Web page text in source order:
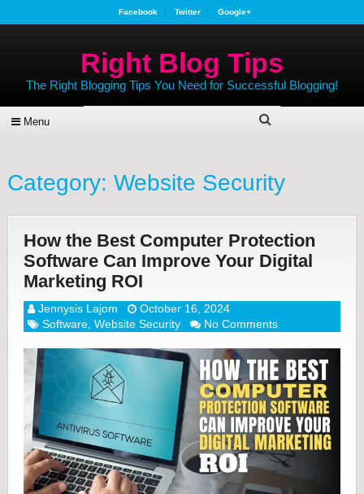
Facebook Twitter Google+
Right Blog Tips
The Right Blogging Tips You Need for Successful Blogging!
Menu
Category: Website Security
How the Best Computer Protection
Software Can Improve Your Digital
Marketing ROI
Jennysis Lajom
October 16, 2024
Software, Website Security No Comments